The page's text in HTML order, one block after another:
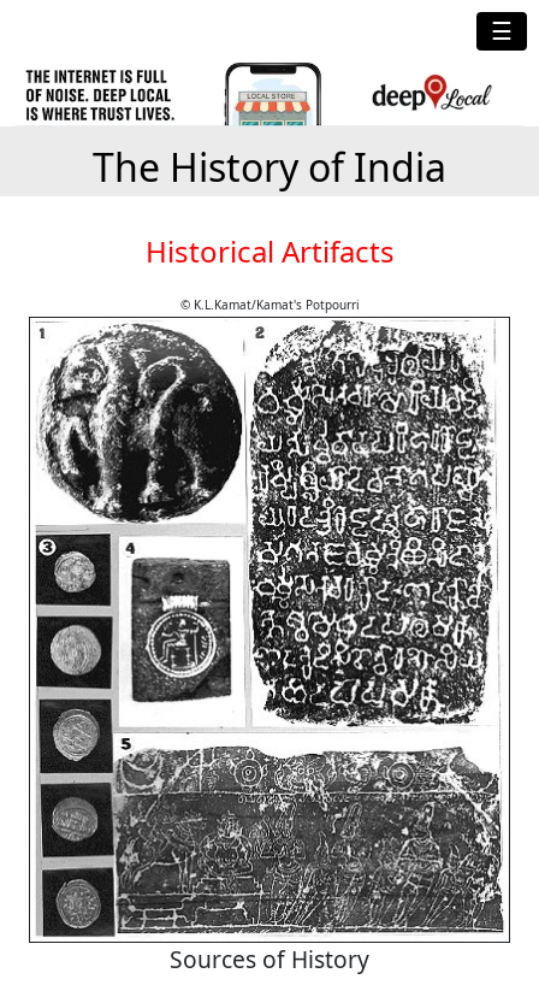
☰
The History of India
Historical Artifacts
© K.L.Kamat/Kamat's Potpourri
Sources of History